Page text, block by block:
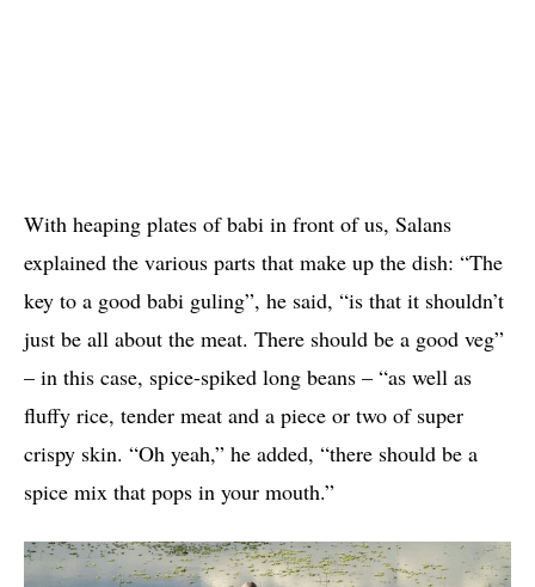
With heaping plates of babi in front of us, Salans
explained the various parts that make up the dish: “The
key to a good babi guling”, he said, “is that it shouldn’t
just be all about the meat. There should be a good veg”
– in this case, spice-spiked long beans – “as well as
fluffy rice, tender meat and a piece or two of super
crispy skin. “Oh yeah,” he added, “there should be a
spice mix that pops in your mouth.”